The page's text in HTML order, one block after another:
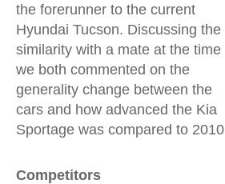
the forerunner to the current
Hyundai Tucson. Discussing the
similarity with a mate at the time
we both commented on the
generality change between the
cars and how advanced the Kia
Sportage was compared to 2010
Competitors